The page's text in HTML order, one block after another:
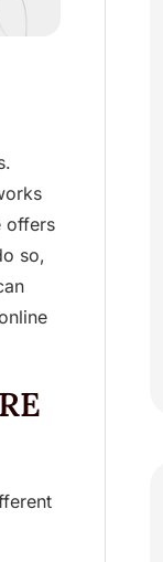
offers
so,